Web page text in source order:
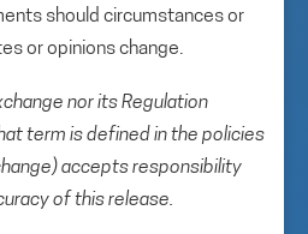
should circumstances or
or opinions change.
nor its Regulation
term is defined in the policies
accepts responsibility
of this release.